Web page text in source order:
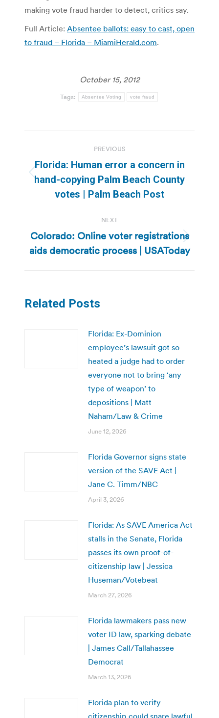
making vote fraud harder to detect, critics say.
Full Article: Absentee ballots: easy to cast, open
to fraud – Florida – MiamiHerald.com.
October 15, 2012
Tags: Absentee Voting vote fraud
navigation
PREVIOUS
Previous
post:
Florida: Human error a concern in
hand-copying Palm Beach County
votes | Palm Beach Post
NEXT
Next
post:
Colorado: Online voter registrations
aids democratic process | USAToday
Related Posts
Florida: Ex-Dominion
employee’s lawsuit got so
heated a judge had to order
everyone not to bring ‘any
type of weapon’ to
depositions | Matt
Naham/Law & Crime
June 12, 2026
Florida Governor signs state
version of the SAVE Act |
Jane C. Timm/NBC
April 3, 2026
Florida: As SAVE America Act
stalls in the Senate, Florida
passes its own proof-of-
citizenship law | Jessica
Huseman/Votebeat
March 27, 2026
Florida lawmakers pass new
voter ID law, sparking debate
| James Call/Tallahassee
Democrat
March 13, 2026
Florida plan to verify
citizenship could snare lawful